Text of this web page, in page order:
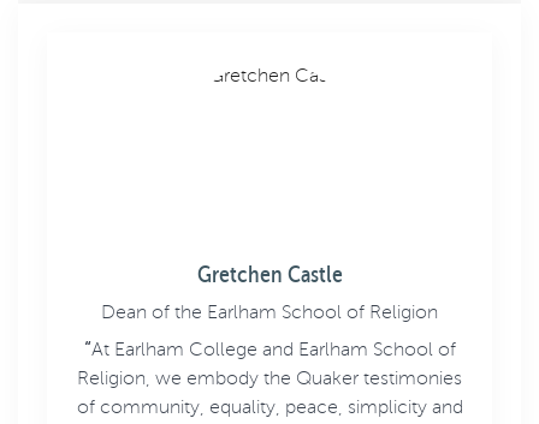
Gretchen Castle
Dean of the Earlham School of Religion
“At Earlham College and Earlham School of
Religion, we embody the Quaker testimonies
of community, equality, peace, simplicity and